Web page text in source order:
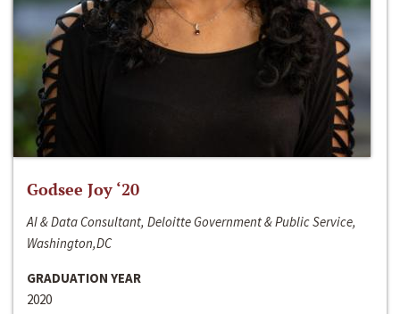
Godsee Joy ‘20
AI & Data Consultant, Deloitte Government & Public Service,
Washington,DC
GRADUATION YEAR
2020